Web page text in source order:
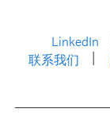
LinkedIn
联系我们